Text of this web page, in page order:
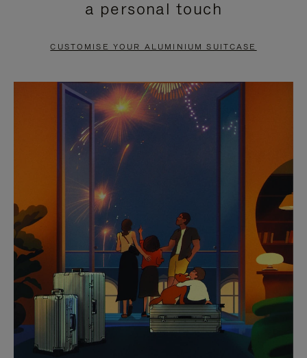
PAUSE
TO
UNMUTE
a personal touch
CUSTOMISE YOUR ALUMINIUM SUITCASE